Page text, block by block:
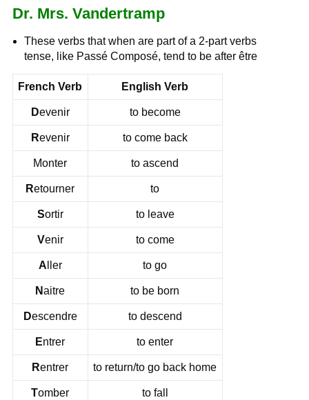
Dr. Mrs. Vandertramp
These verbs that when are part of a 2-part verbs
tense, like Passé Composé, tend to be after être
French Verb English Verb
Devenir to become
Revenir to come back
Monter to ascend
Retourner to
Sortir to leave
Venir to come
A ller to go
Naitre to be born
Descendre to descend
Entrer to enter
Rentrer to return/to go back home
Tomber to fall